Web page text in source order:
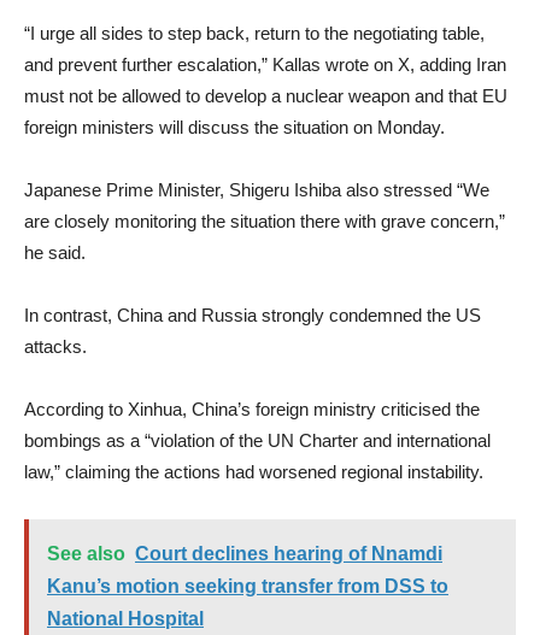
“I urge all sides to step back, return to the negotiating table,
and prevent further escalation,” Kallas wrote on X, adding Iran
must not be allowed to develop a nuclear weapon and that EU
foreign ministers will discuss the situation on Monday.
Japanese Prime Minister, Shigeru Ishiba also stressed “We
are closely monitoring the situation there with grave concern,”
he said.
In contrast, China and Russia strongly condemned the US
attacks.
According to Xinhua, China’s foreign ministry criticised the
bombings as a “violation of the UN Charter and international
law,” claiming the actions had worsened regional instability.
See also Court declines hearing of Nnamdi
Kanu’s motion seeking transfer from DSS to
National Hospital